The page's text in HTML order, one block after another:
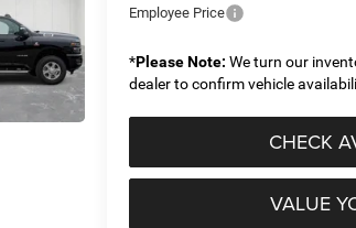
Employee Price
*Please Note: We turn our
dealer to confirm vehicle
CHECK
VALUE